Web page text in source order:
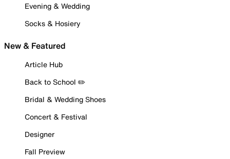
Evening & Wedding
Socks & Hosiery
New & Featured
Article Hub
Back to School ✏️
Bridal & Wedding Shoes
Concert & Festival
Designer
Fall Preview